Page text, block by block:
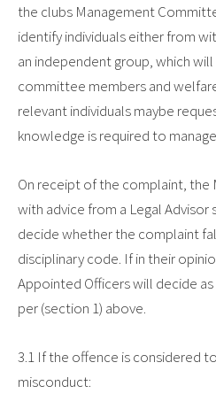
the clubs Management
identify individuals either from
an independent group, which
committee members and
relevant individuals maybe
knowledge is required to
On receipt of the complaint,
with advice from a Legal Advisor
decide whether the complaint
disciplinary code. If in their
Appointed Officers will decide
per (section 1) above.
3.1 If the offence is considered
misconduct: